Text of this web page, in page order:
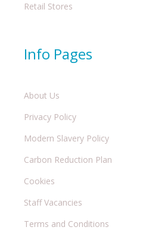
Retail Stores
Info Pages
About Us
Privacy Policy
Modern Slavery Policy
Carbon Reduction Plan
Cookies
Staff Vacancies
Terms and Conditions